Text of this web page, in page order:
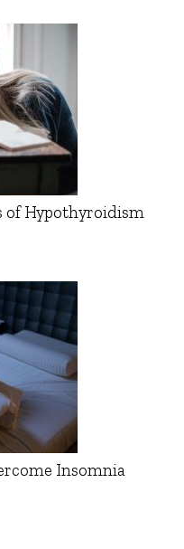
of Hypothyroidism
Insomnia